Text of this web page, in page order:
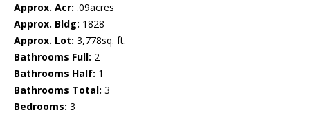
Approx. Acr: .09acres
Approx. Bldg: 1828
Approx. Lot: 3,778sq. ft.
Bathrooms Full: 2
Bathrooms Half: 1
Bathrooms Total: 3
Bedrooms: 3